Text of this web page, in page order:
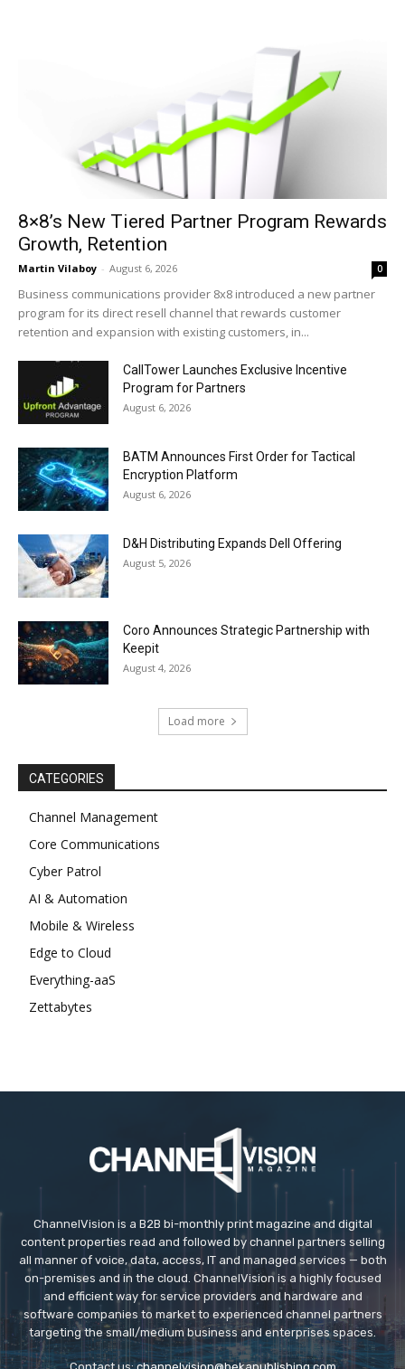
8×8’s New Tiered Partner Program Rewards
Growth, Retention
Martin Vilaboy - August 6, 2026 0
Business communications provider 8x8 introduced a new partner
program for its direct resell channel that rewards customer
retention and expansion with existing customers, in...
CallTower Launches Exclusive Incentive
Program for Partners
August 6, 2026
BATM Announces First Order for Tactical
Encryption Platform
August 6, 2026
D&H Distributing Expands Dell Offering
August 5, 2026
Coro Announces Strategic Partnership with
Keepit
August 4, 2026
Load more
CATEGORIES
Channel Management
Core Communications
Cyber Patrol
AI & Automation
Mobile & Wireless
Edge to Cloud
Everything-aaS
Zettabytes
ChannelVision is a B2B bi-monthly print magazine and digital
content properties read and followed by channel partners selling
all manner of voice, data, access, IT and managed services — both
on-premises and in the cloud. ChannelVision is a highly focused
and efficient way for service providers and hardware and
software companies to market to experienced channel partners
targeting the small/medium business and enterprises spaces.